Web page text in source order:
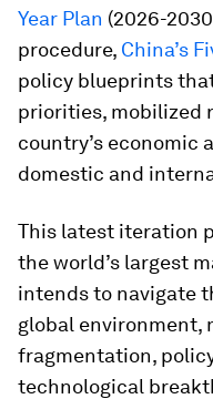
Year Plan (2026-
procedure, China’s
policy blueprints
priorities, mobilized
country’s economic
domestic and
This latest iteration
the world’s largest
intends to navigate
global environment,
fragmentation,
technological